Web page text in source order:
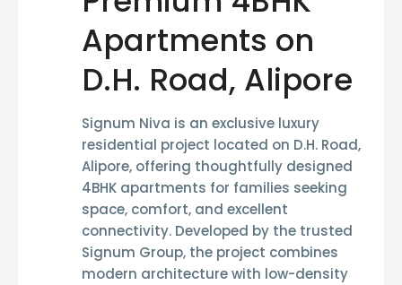
Apartments on
D.H. Road, Alipore
Signum Niva is an exclusive luxury
residential project located on D.H. Road,
Alipore, offering thoughtfully designed
4BHK apartments for families seeking
space, comfort, and excellent
connectivity. Developed by the trusted
Signum Group, the project combines
modern architecture with low-density